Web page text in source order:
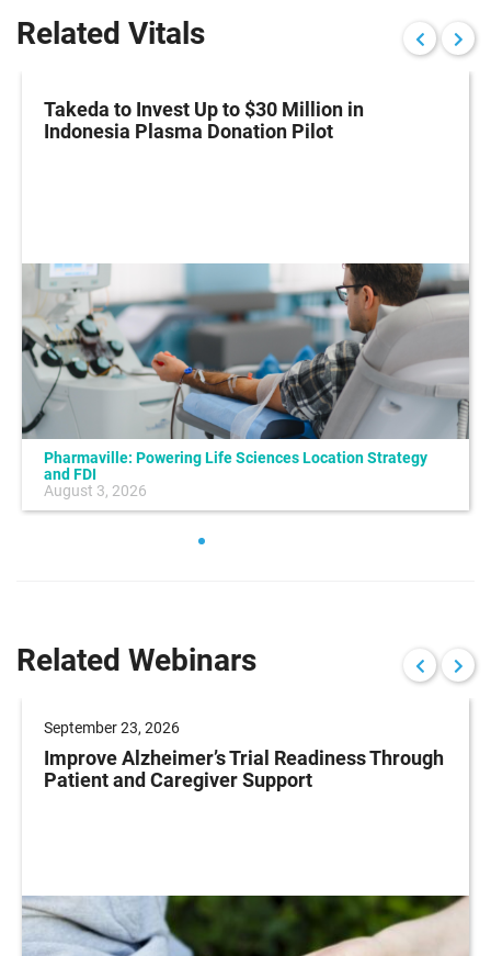
Related Vitals
Takeda to Invest Up to $30 Million in
Indonesia Plasma Donation Pilot
Pharmaville: Powering Life Sciences Location Strategy
and FDI
August 3, 2026
Related Webinars
September 23, 2026
Improve Alzheimer’s Trial Readiness Through
Patient and Caregiver Support